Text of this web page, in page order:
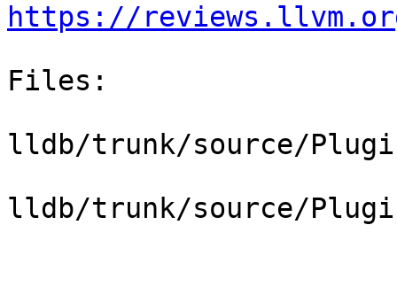
https://
Files:
lldb/trunk/source/
lldb/trunk/source/